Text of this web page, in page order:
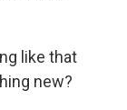
like that
new?